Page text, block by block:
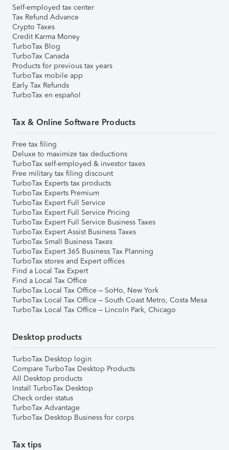
Self-employed tax center
Tax Refund Advance
Crypto Taxes
Credit Karma Money
TurboTax Blog
TurboTax Canada
Products for previous tax years
TurboTax mobile app
Early Tax Refunds
TurboTax en español
Tax & Online Software Products
Free tax filing
Deluxe to maximize tax deductions
TurboTax self-employed & investor taxes
Free military tax filing discount
TurboTax Experts tax products
TurboTax Experts Premium
TurboTax Expert Full Service
TurboTax Expert Full Service Pricing
TurboTax Expert Full Service Business Taxes
TurboTax Expert Assist Business Taxes
TurboTax Small Business Taxes
TurboTax Expert 365 Business Tax Planning
TurboTax stores and Expert offices
Find a Local Tax Expert
Find a Local Tax Office
TurboTax Local Tax Office – SoHo, New York
TurboTax Local Tax Office – South Coast Metro, Costa Mesa
TurboTax Local Tax Office – Lincoln Park, Chicago
Desktop products
TurboTax Desktop login
Compare TurboTax Desktop Products
All Desktop products
Install TurboTax Desktop
Check order status
TurboTax Advantage
TurboTax Desktop Business for corps
Tax tips